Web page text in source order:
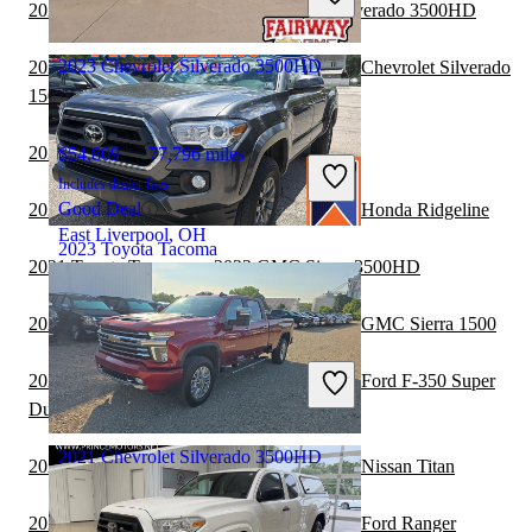
Branford, CT
2023 Toyota Tacoma
$37,034 29,883 miles
Includes dealer fees
Good Deal
Meadville, PA
2023 Chevrolet Silverado 3500HD
$54,809 77,796 miles
Includes dealer fees
Good Deal
East Liverpool, OH
2021 Chevrolet Silverado 3500HD
2021 Nissan Frontier vs 2021 Chevrolet Silverado 3500HD
2021 Chevrolet Silverado 3500HD vs 2021 Chevrolet Silverado
1500
2021 Toyota Tacoma vs 2022 Nissan Titan
2021 Chevrolet Silverado 3500HD vs 2021 Honda Ridgeline
2021 Toyota Tacoma vs 2022 GMC Sierra 3500HD
2021 Chevrolet Silverado 3500HD vs 2021 GMC Sierra 1500
2020 Chevrolet Silverado 3500HD vs 2021 Ford F-350 Super
Duty
2020 Chevrolet Silverado 3500HD vs 2021 Nissan Titan
2020 Chevrolet Silverado 3500HD vs 2021 Ford Ranger